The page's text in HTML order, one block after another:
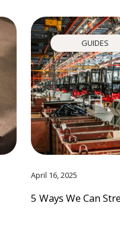
GUIDES
April 16, 2025
5 Ways We Can